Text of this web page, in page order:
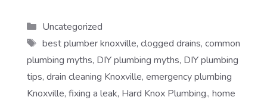
Categories
Uncategorized
Tags
best plumber knoxville, clogged drains, common
plumbing myths, DIY plumbing myths, DIY plumbing
tips, drain cleaning Knoxville, emergency plumbing
Knoxville, fixing a leak, Hard Knox Plumbing., home